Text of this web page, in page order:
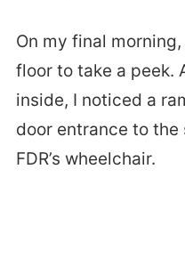
On my final
floor to take a peek.
inside, I noticed a
door entrance to
FDR’s wheelchair.